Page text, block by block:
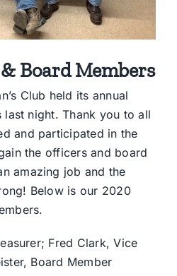
Board Members
Club held its annual
last night. Thank you to all
and participated in the
the officers and board
amazing job and the
Below is our 2020
Fred Clark, Vice
Board Member